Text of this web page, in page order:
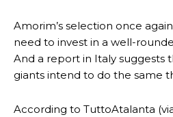
Amorim’s selection once
need to invest in a well-
And a report in Italy suggests
giants intend to do the same
According to TuttoAtalanta